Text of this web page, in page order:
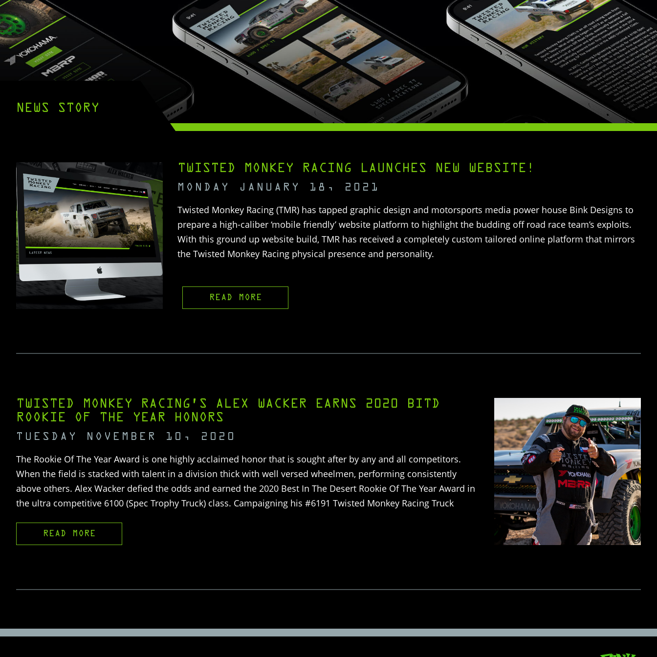
NEWS STORY
TWISTED MONKEY RACING LAUNCHES NEW WEBSITE!
MONDAY JANUARY 18, 2021
Twisted Monkey Racing (TMR) has tapped graphic design and motorsports media power house Bink Designs to
prepare a high-caliber ‘mobile friendly’ website platform to highlight the budding off road race team’s exploits.
With this ground up website build, TMR has received a completely custom tailored online platform that mirrors
the Twisted Monkey Racing physical presence and personality.
READ MORE
TWISTED MONKEY RACING’S ALEX WACKER EARNS 2020 BITD
ROOKIE OF THE YEAR HONORS
TUESDAY NOVEMBER 10, 2020
The Rookie Of The Year Award is one highly acclaimed honor that is sought after by any and all competitors.
When the field is stacked with talent in a division thick with well versed wheelmen, performing consistently
above others. Alex Wacker defied the odds and earned the 2020 Best In The Desert Rookie Of The Year Award in
the ultra competitive 6100 (Spec Trophy Truck) class. Campaigning his #6191 Twisted Monkey Racing Truck
READ MORE